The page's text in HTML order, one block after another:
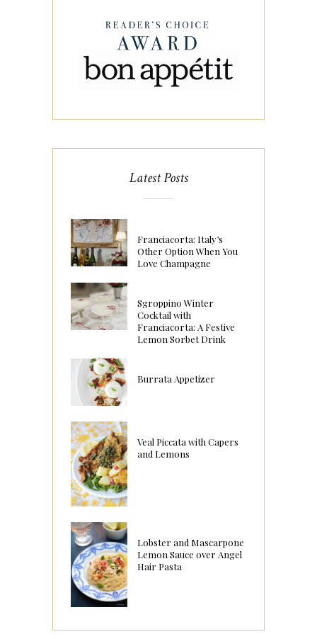
Latest Posts
Franciacorta: Italy’s
Other Option When You
Love Champagne
Sgroppino Winter
Cocktail with
Franciacorta: A Festive
Lemon Sorbet Drink
Burrata Appetizer
Veal Piccata with Capers
and Lemons
Lobster and Mascarpone
Lemon Sauce over Angel
Hair Pasta